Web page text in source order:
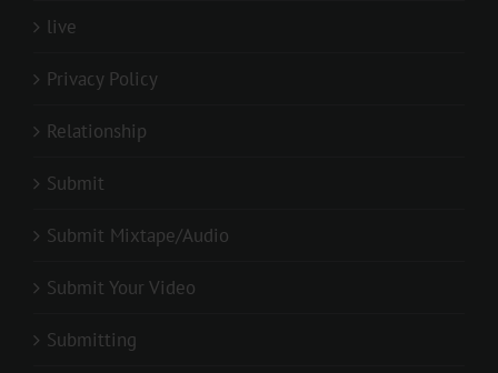
live
Privacy Policy
Relationship
Submit
Submit Mixtape/Audio
Submit Your Video
Submitting